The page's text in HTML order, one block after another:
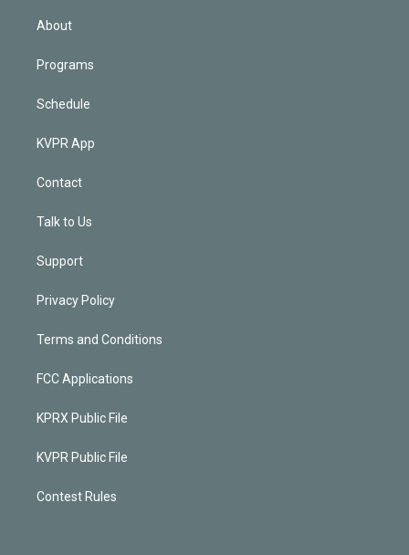
About
Programs
Schedule
KVPR App
Contact
Talk to Us
Support
Privacy Policy
Terms and Conditions
FCC Applications
KPRX Public File
KVPR Public File
Contest Rules